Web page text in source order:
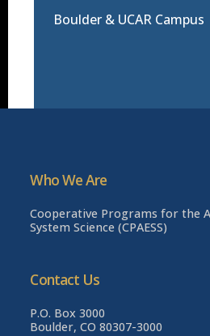
Boulder & UCAR Campus
Who We Are
Cooperative Programs for the
System Science (CPAESS)
Contact Us
P.O. Box 3000
Boulder, CO 80307-3000